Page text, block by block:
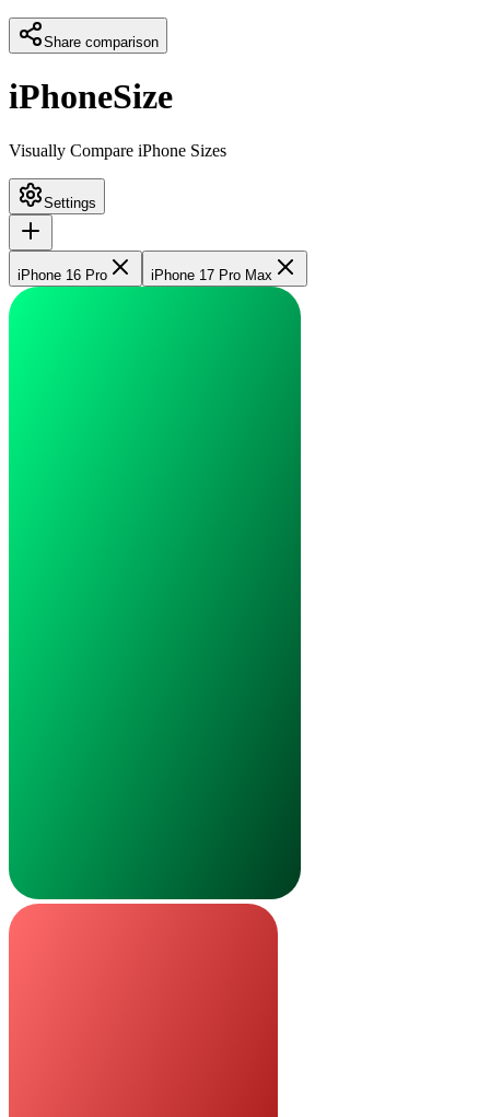
Share comparison
iPhoneSize
Visually Compare iPhone Sizes
Settings
iPhone 16 Pro iPhone 17 Pro Max